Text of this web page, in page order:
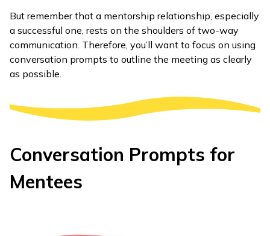
But remember that a mentorship relationship, especially
a successful one, rests on the shoulders of two-way
communication. Therefore, you’ll want to focus on using
conversation prompts to outline the meeting as clearly
as possible.
Conversation Prompts for
Mentees